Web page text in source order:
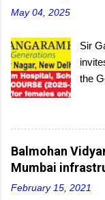
May 04, 2025
Sir
the
Balmohan
Mumbai
February 15, 2021